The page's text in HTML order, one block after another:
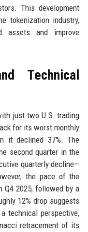
This development
tokenization industry,
assets and improve
Technical
just two U.S. trading
for its worst monthly
it declined 37%. The
second quarter in the
quarterly decline—
the pace of the
2025, followed by a
12% drop suggests
technical perspective,
retracement of its